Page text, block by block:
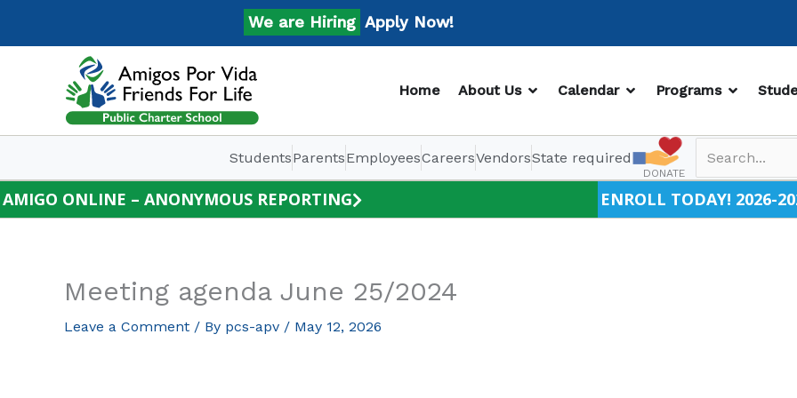
We are Hiring Apply Now!
Home About Us OPEN ABOUT US
Calendar OPEN CALENDAR
Programs OPEN
StudentsParentsEmployeesCareersVendorsState required
DONATE
AMIGO ONLINE – ANONYMOUS REPORTING ENROLL TODAY! 2026-
Meeting agenda June 25/2024
Leave a Comment / By pcs-apv / May 12, 2026